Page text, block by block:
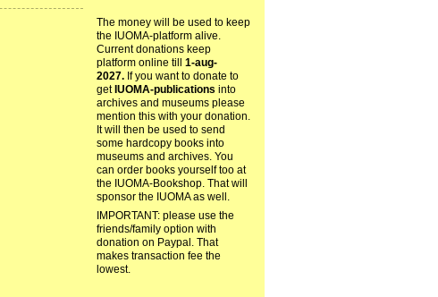
The money will be used to keep
the IUOMA-platform alive.
Current donations keep
platform online till 1-aug-
2027.If you want to donate to
get IUOMA-publications into
archives and museums please
mention this with your donation.
It will then be used to send
some hardcopy books into
museums and archives. You
can order books yourself too at
the IUOMA-Bookshop. That will
sponsor the IUOMA as well.
IMPORTANT: please use the
friends/family option with
donation on Paypal. That
makes transaction fee the
lowest.